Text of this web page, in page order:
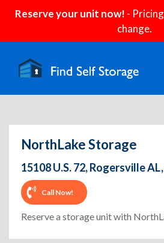
Reserve your unit now! -
change.
NorthLake Storage
15108 U.S. 72, Rogersville
Call Now!
Reserve a storage unit with